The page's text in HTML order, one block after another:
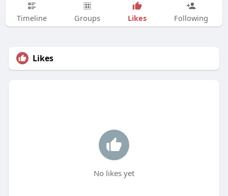
Timeline Groups Likes Following
Likes
No likes yet